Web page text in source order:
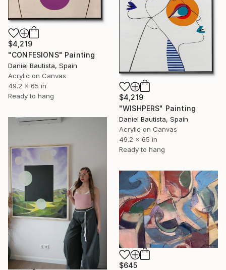
$4,219
"CONFESIONS" Painting
Daniel Bautista, Spain
Acrylic on Canvas
49.2 x 65 in
Ready to hang
$4,219
"WISHPERS" Painting
Daniel Bautista, Spain
Acrylic on Canvas
49.2 x 65 in
Ready to hang
$645